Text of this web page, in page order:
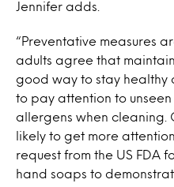
Jennifer adds.
“Preventative measures
adults agree that
good way to stay healthy
to pay attention to unseen
allergens when cleaning.
likely to get more
request from the US FDA
hand soaps to